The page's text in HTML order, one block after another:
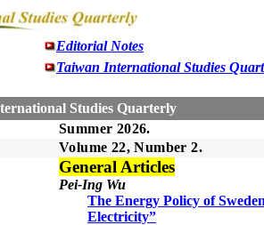
Editorial Notes
Taiwan International Studies
Studies Quarterly
Summer 2026.
Volume 22, Number 2.
General Articles
Pei-Ing Wu
The Energy Policy of
Electricity”